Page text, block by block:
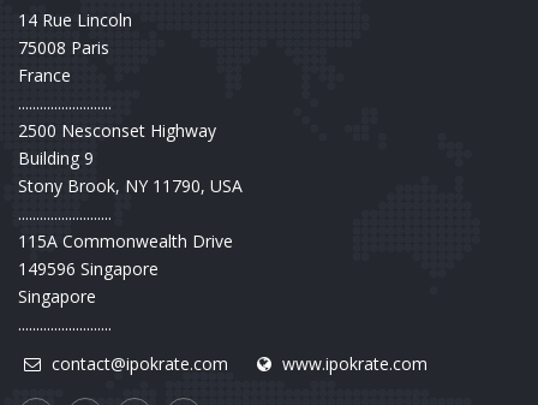
14 Rue Lincoln
75008 Paris
France
..........................
2500 Nesconset Highway
Building 9
Stony Brook, NY 11790, USA
..........................
115A Commonwealth Drive
149596 Singapore
Singapore
..........................
contact@ipokrate.com
www.ipokrate.com